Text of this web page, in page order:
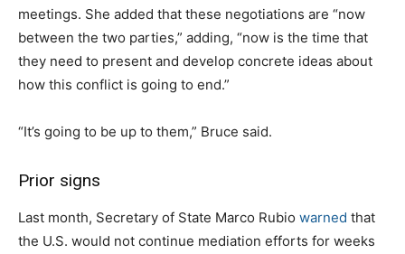
meetings. She added that these negotiations are “now
between the two parties,” adding, “now is the time that
they need to present and develop concrete ideas about
how this conflict is going to end.”
“It’s going to be up to them,” Bruce said.
Prior signs
Last month, Secretary of State Marco Rubio warned that
the U.S. would not continue mediation efforts for weeks